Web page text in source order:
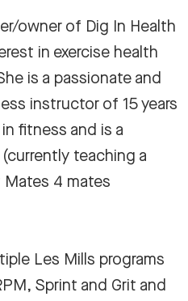
owner of Dig In Health
in exercise health
is a passionate and
instructor of 15 years
fitness and is a
teaching a
Mates 4 mates
Les Mills programs
Sprint and Grit and